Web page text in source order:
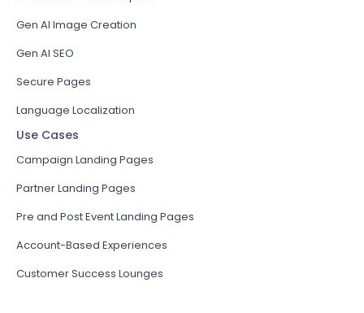
Gen AI Image Creation
Gen AI SEO
Secure Pages
Language Localization
Use Cases
Campaign Landing Pages
Partner Landing Pages
Pre and Post Event Landing Pages
Account-Based Experiences
Customer Success Lounges